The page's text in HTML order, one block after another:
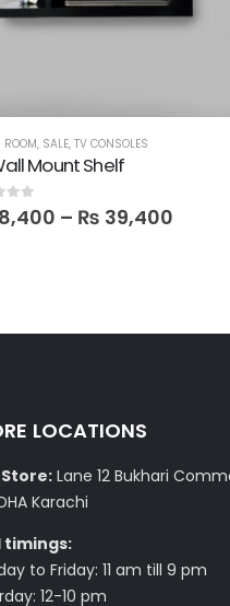
, SALE, TV CONSOLES
Mount Shelf
5 – ₨ 39,400
LOCATIONS
Store: Lane 12 Bukhari
Karachi
timings:
to Friday: 11 am till 9 pm
12-10 pm